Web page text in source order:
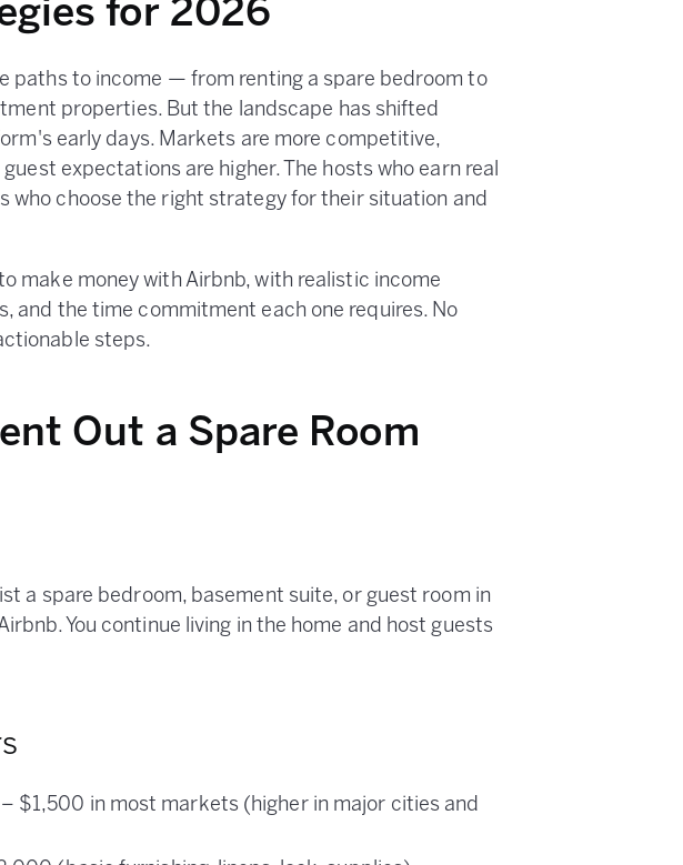
for 2026
paths to income — from renting a spare bedroom to
properties. But the landscape has shifted
early days. Markets are more competitive,
expectations are higher. The hosts who earn real
who choose the right strategy for their situation and
make money with Airbnb, with realistic income
and the time commitment each one requires. No
steps.
Out a Spare Room
a spare bedroom, basement suite, or guest room in
You continue living in the home and host guests
$1,500 in most markets (higher in major cities and